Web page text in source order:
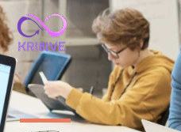
Skip
to
content